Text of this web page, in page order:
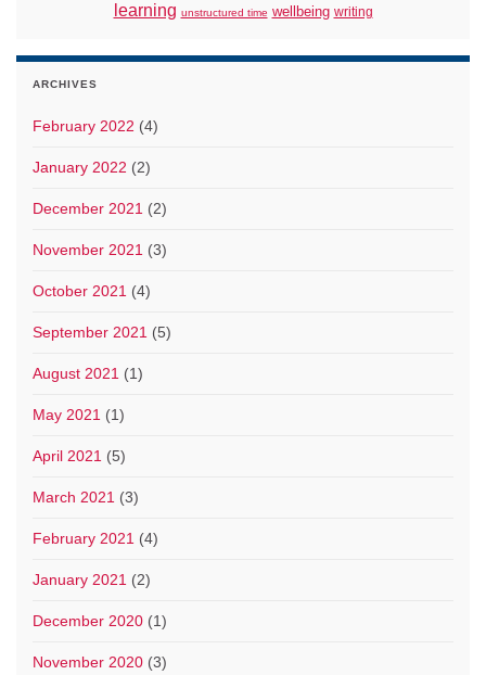
learning unstructured time wellbeing writing
ARCHIVES
February 2022 (4)
January 2022 (2)
December 2021 (2)
November 2021 (3)
October 2021 (4)
September 2021 (5)
August 2021 (1)
May 2021 (1)
April 2021 (5)
March 2021 (3)
February 2021 (4)
January 2021 (2)
December 2020 (1)
November 2020 (3)